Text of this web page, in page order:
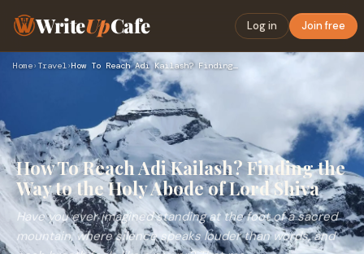
WriteUpCafe Log in Join free
Home› Travel› How To Reach Adi Kailash? Finding the Way to the Holy Abode …
How To Reach Adi Kailash? Finding the
Way to the Holy Abode of Lord Shiva
Have you ever imagined standing at the foot of a sacred
mountain, where silence speaks louder than words, and